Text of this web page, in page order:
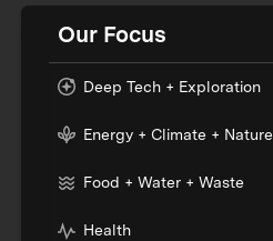
Our Focus
Deep Tech + Exploration
Energy + Climate + Nature
Food + Water + Waste
Health